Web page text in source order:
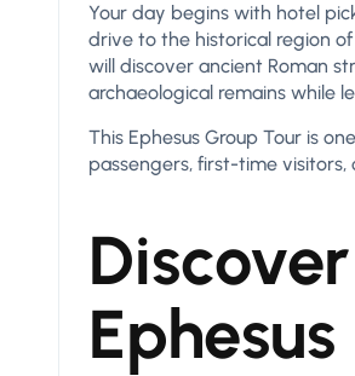
Your day begins with hotel
drive to the historical region
will discover ancient Roman
archaeological remains while
This Ephesus Group Tour is
passengers, first-time visitors,
Ephesus